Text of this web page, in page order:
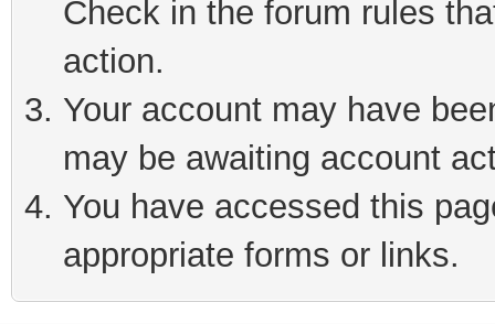
Check in the forum rules
action.
Your account may have
may be awaiting account
You have accessed this
appropriate forms or links.